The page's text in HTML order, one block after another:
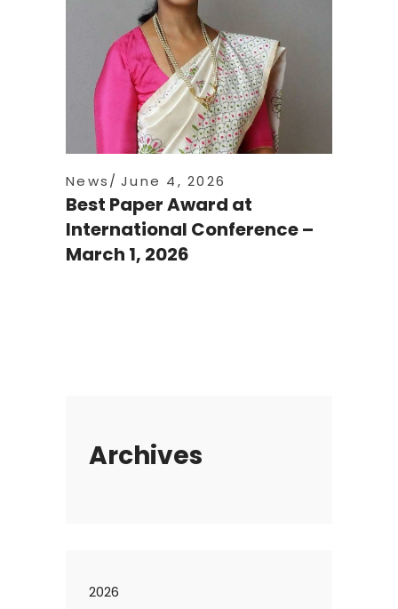
News June 4, 2026
Best Paper Award at
International Conference –
March 1, 2026
Archives
2026